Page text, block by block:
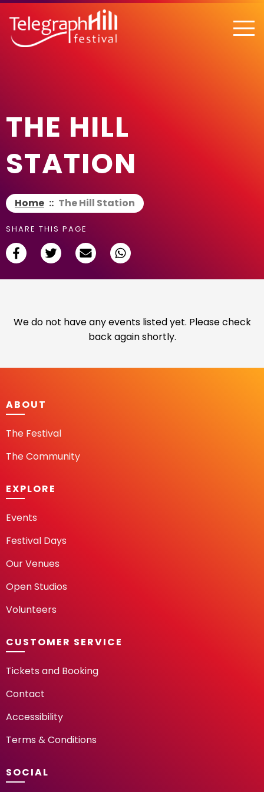
TELEGRAPH HILL FESTIVAL
THE HILL
STATION
Home :: The Hill Station
SHARE THIS PAGE
We do not have any events listed yet. Please check
back again shortly.
ABOUT
The Festival
The Community
EXPLORE
Events
Festival Days
Our Venues
Open Studios
Volunteers
CUSTOMER SERVICE
Tickets and Booking
Contact
Accessibility
Terms & Conditions
SOCIAL